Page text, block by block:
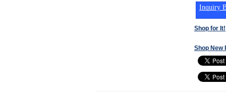
Inquiry
Shop for It!
Shop New